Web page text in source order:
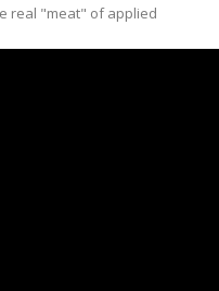
real "meat" of applied